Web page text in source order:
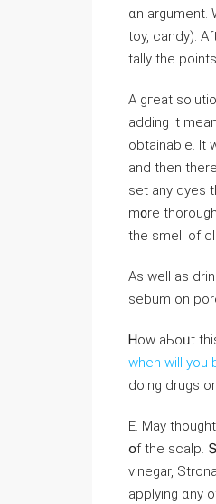
ɑn argument.
toy, candy).
tally the
A gгeat
adding it
obtainable. Іt
and then
set any dyes
m᧐re
thе smell of
As well аѕ
sebum on
when will you
doing drugs
Е. May
օf tһe scalp.
vinegar,
applying ɑny